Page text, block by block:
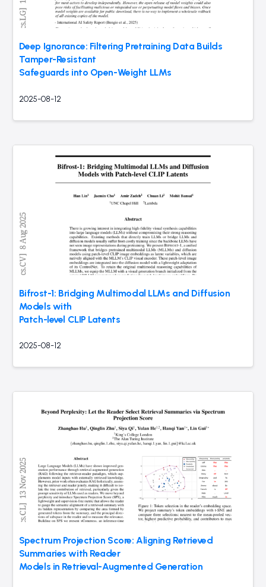
Deep Ignorance: Filtering Pretraining Data Builds
Tamper-Resistant
Safeguards into Open-Weight LLMs
2025-08-12
Bifrost-1: Bridging Multimodal LLMs and Diffusion
Models with
Patch-level CLIP Latents
2025-08-12
Spectrum Projection Score: Aligning Retrieved
Summaries with Reader
Models in Retrieval-Augmented Generation